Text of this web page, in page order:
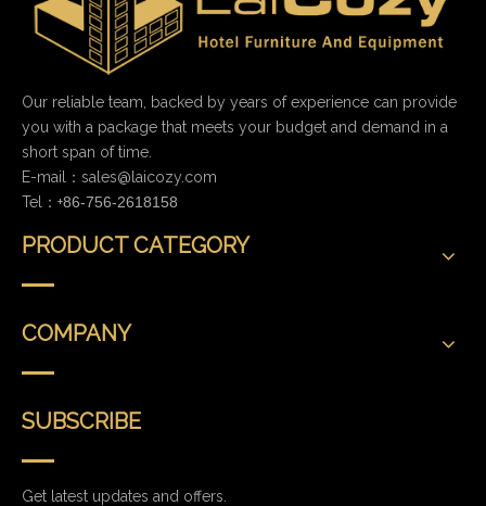
Our reliable team, backed by years of experience can provide
you with a package that meets your budget and demand in a
short span of time.
E-mail： sales@laicozy.com
Tel：+86-756-2618158
PRODUCT CATEGORY
COMPANY
SUBSCRIBE
Get latest updates and offers.